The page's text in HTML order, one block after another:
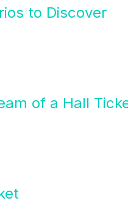
to Discover
of a Hall